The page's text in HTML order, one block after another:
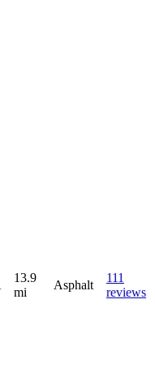
13.9
mi
Asphalt
111
reviews